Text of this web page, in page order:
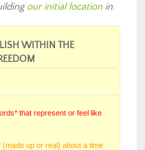
ourinitial location in.
WITHIN THE
that represent or feel like
(made up or real) about a time